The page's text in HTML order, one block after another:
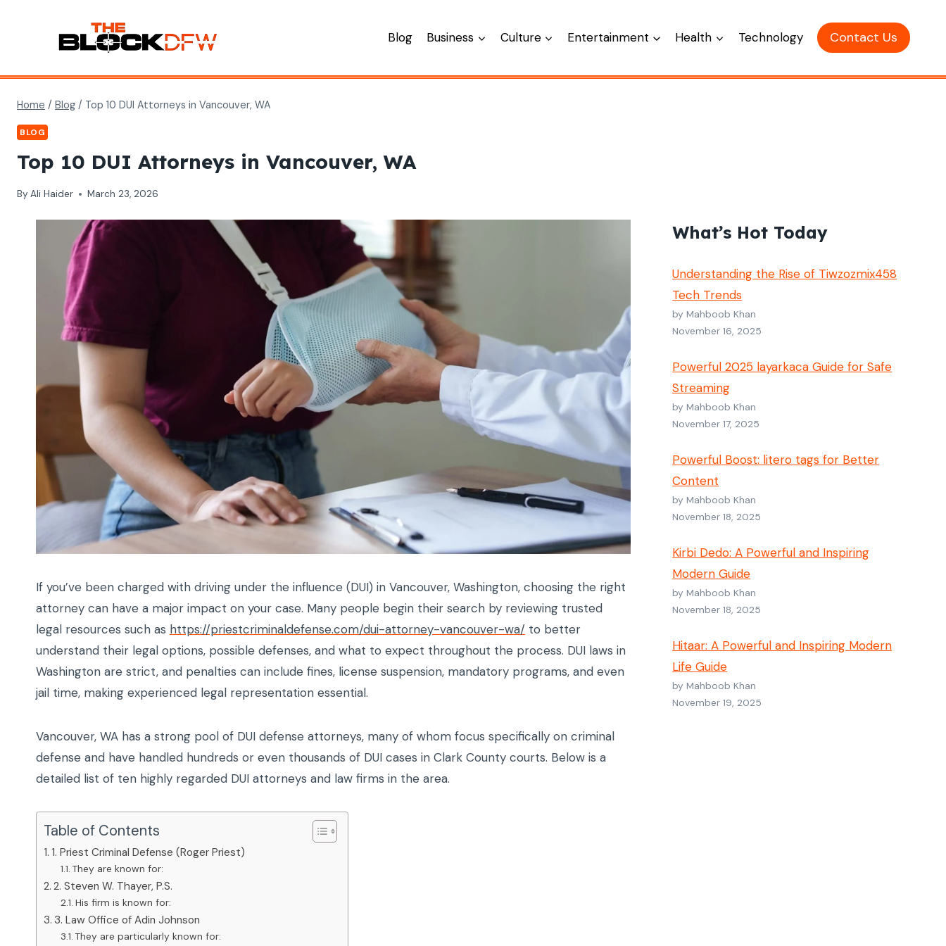
Blog Business Culture Entertainment Health Technology Contact Us
Home / Blog / Top 10 DUI Attorneys in Vancouver, WA
BLOG
Top 10 DUI Attorneys in Vancouver, WA
By Ali Haider March 23, 2026
If you’ve been charged with driving under the influence (DUI) in Vancouver, Washington, choosing the right
attorney can have a major impact on your case. Many people begin their search by reviewing trusted
legal resources such as https://priestcriminaldefense.com/dui-attorney-vancouver-wa/ to better
understand their legal options, possible defenses, and what to expect throughout the process. DUI laws in
Washington are strict, and penalties can include fines, license suspension, mandatory programs, and even
jail time, making experienced legal representation essential.
Vancouver, WA has a strong pool of DUI defense attorneys, many of whom focus specifically on criminal
defense and have handled hundreds or even thousands of DUI cases in Clark County courts. Below is a
detailed list of ten highly regarded DUI attorneys and law firms in the area.
Table of Contents
1. Priest Criminal Defense (Roger Priest)
They are known for:
2. Steven W. Thayer, P.S.
His firm is known for:
3. Law Office of Adin Johnson
They are particularly known for:
What’s Hot Today
Understanding the Rise of Tiwzozmix458
Tech Trends
by Mahboob Khan
November 16, 2025
Powerful 2025 layarkaca Guide for Safe
Streaming
by Mahboob Khan
November 17, 2025
Powerful Boost: litero tags for Better
Content
by Mahboob Khan
November 18, 2025
Kirbi Dedo: A Powerful and Inspiring
Modern Guide
by Mahboob Khan
November 18, 2025
Hitaar: A Powerful and Inspiring Modern
Life Guide
by Mahboob Khan
November 19, 2025